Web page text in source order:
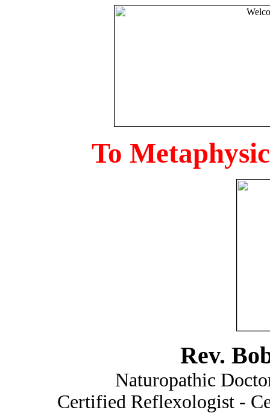
To
Rev.
Naturopathic
Certified Reflexologist -